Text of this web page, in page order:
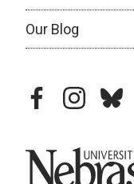
Our Blog
facebookinstagram
University of